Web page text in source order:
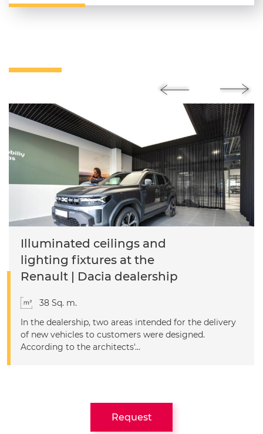
Illuminated ceilings and
lighting fixtures at the
Renault | Dacia dealership
38 Sq. m.
In the dealership, two areas intended for the delivery
of new vehicles to customers were designed.
According to the architects'...
Request